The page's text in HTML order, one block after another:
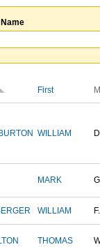
First
WILLIAM
MARK
WILLIAM F.
THOMAS